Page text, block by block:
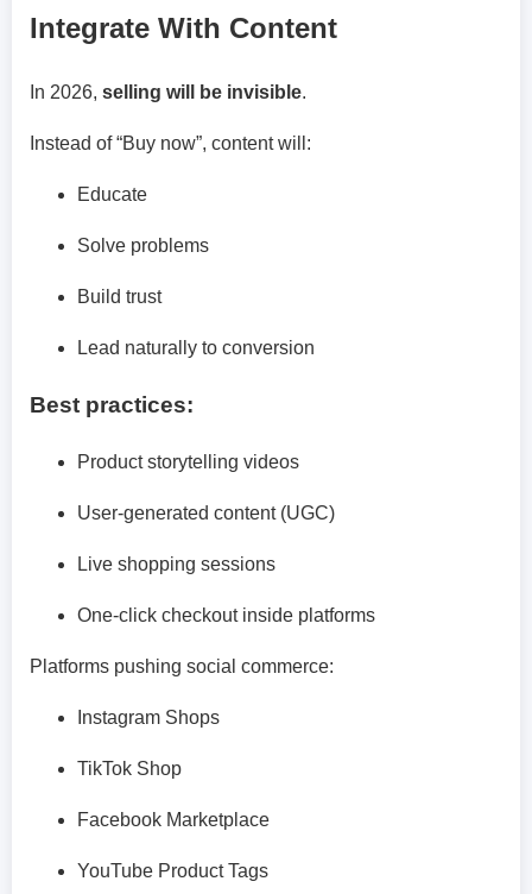
Integrate With Content
In 2026, selling will be invisible.
Instead of “Buy now”, content will:
Educate
Solve problems
Build trust
Lead naturally to conversion
Best practices:
Product storytelling videos
User-generated content (UGC)
Live shopping sessions
One-click checkout inside platforms
Platforms pushing social commerce:
Instagram Shops
TikTok Shop
Facebook Marketplace
YouTube Product Tags